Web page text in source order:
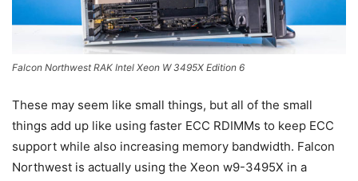
Falcon Northwest RAK Intel Xeon W 3495X Edition 6
These may seem like small things, but all of the small
things add up like using faster ECC RDIMMs to keep ECC
support while also increasing memory bandwidth. Falcon
Northwest is actually using the Xeon w9-3495X in a